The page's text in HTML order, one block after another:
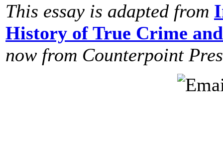
This essay is adapted from
History of True Crime
now from Counterpoint